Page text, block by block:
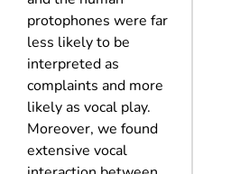
protophones were far
less likely to be
interpreted as
complaints and more
likely as vocal play.
Moreover, we found
extensive vocal